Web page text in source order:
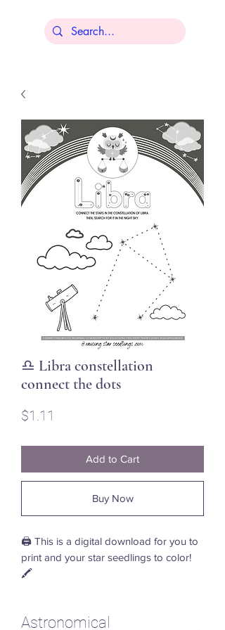
♎ Libra constellation
connect the dots
$1.11
Add to Cart
Buy Now
🖨️ This is a digital download for you to
print and your star seedlings to color!
🖍️
Astronomical